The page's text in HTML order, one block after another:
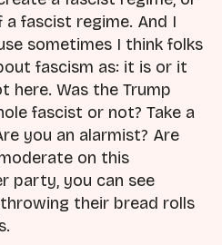
fascist regime. And I
sometimes I think folks
fascism as: it is or it
here. Was the Trump
fascist or not? Take a
you an alarmist? Are
on this
party, you can see
their bread rolls